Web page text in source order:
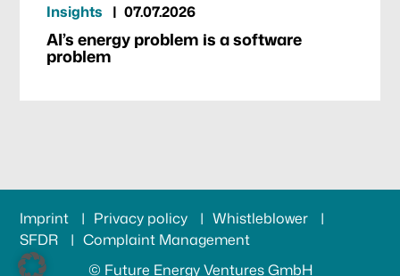
Insights 07.07.2026
AI’s energy problem is a software
problem
Imprint Privacy policy
Whistleblower
SFDR
Complaint Management
© Future Energy Ventures GmbH